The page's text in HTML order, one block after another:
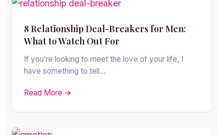
8 Relationship Deal-Breakers for Men:
What to Watch Out For
If you’re looking to meet the love of your life, I
have something to tell…
Read More →